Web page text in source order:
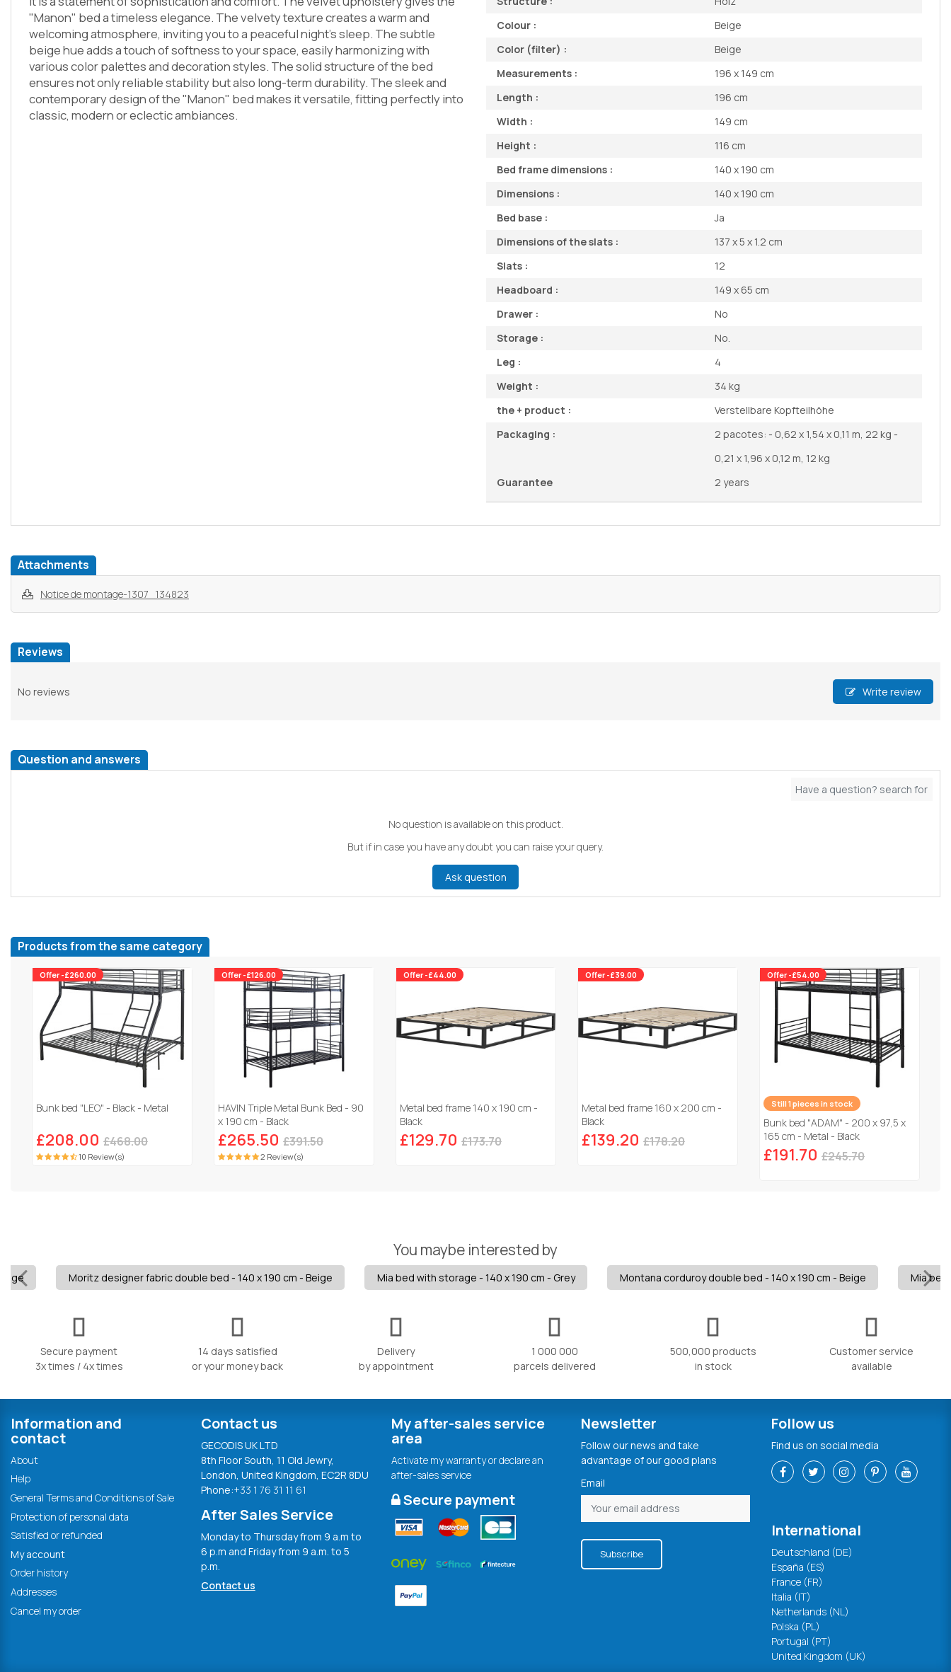
"Manon" bed a timeless elegance. The velvety texture creates a warm and
welcoming atmosphere, inviting you to a peaceful night's sleep. The subtle
beige hue adds a touch of softness to your space, easily harmonizing with
various color palettes and decoration styles. The solid structure of the bed
ensures not only reliable stability but also long-term durability. The sleek and
contemporary design of the "Manon" bed makes it versatile, fitting perfectly into
classic, modern or eclectic ambiances.
Colour :
Beige
Color (filter) :
Beige
Measurements :
196 x 149 cm
Length :
196 cm
Width :
149 cm
Height :
116 cm
Bed frame dimensions :
140 x 190 cm
Dimensions :
140 x 190 cm
Bed base :
Ja
Dimensions of the slats :
137 x 5 x 1.2 cm
Slats :
12
Headboard :
149 x 65 cm
Drawer :
No
Storage :
No.
Leg :
4
Weight :
34 kg
the + product :
Verstellbare Kopfteilhöhe
Packaging :
2 pacotes: - 0,62 x 1,54 x 0,11 m, 22 kg -
0,21 x 1,96 x 0,12 m, 12 kg
Guarantee
2 years
Attachments
Notice de montage-1307_134823
Reviews
No reviews Write review
Question and answers
No question is available on this product.
But if in case you have any doubt you can raise your query.
Ask question
Products from the same category
Offer -£260.00
Bunk bed "LEO" - Black - Metal
£208.00 £468.00
10 Review(s)
Offer -£126.00
HAVIN Triple Metal Bunk Bed - 90
x 190 cm - Black
£265.50 £391.50
2 Review(s)
Offer -£44.00
Metal bed frame 140 x 190 cm -
Black
£129.70 £173.70
Offer -£39.00
Metal bed frame 160 x 200 cm -
Black
£139.20 £178.20
Offer -£54.00
Still 1 pieces in stock
Bunk bed "ADAM" - 200 x 97,5 x
165 cm - Metal - Black
£191.70 £245.70
You maybe interested by
Moritz designer fabric double bed - 140 x 190 cm - Beige Mia bed with storage - 140 x 190 cm - Grey Montana corduroy double bed - 140 x 190 cm - Beige Mia bed
Secure payment
3x times / 4x times
14 days satisfied
or your money back
Delivery
by appointment
1 000 000
parcels delivered
500,000 products
in stock
Customer service
available
Information and
contact
About
Help
General Terms and Conditions of Sale
Protection of personal data
Satisfied or refunded
My account
Order history
Addresses
Cancel my order
Contact us
GECODIS UK LTD
8th Floor South, 11 Old Jewry,
London, United Kingdom, EC2R 8DU
Phone:+33 1 76 31 11 61
After Sales Service
Monday to Thursday from 9 a.m to
6 p.m and Friday from 9 a.m. to 5
p.m.
Contact us
My after-sales service
area
Activate my warranty or declare an
after-sales service
Secure payment
Newsletter
Follow our news and take
advantage of our good plans
Email
Subscribe
Follow us
Find us on social media
International
Deutschland (DE)
España (ES)
France (FR)
Italia (IT)
Netherlands (NL)
Polska (PL)
Portugal (PT)
United Kingdom (UK)